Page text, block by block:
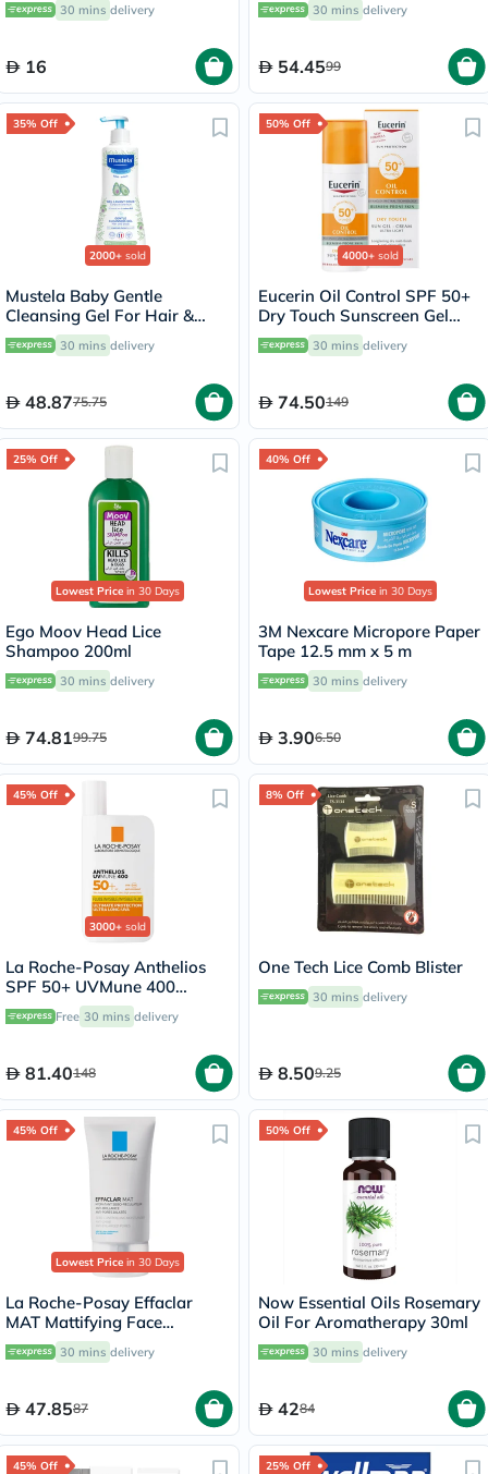
30 mins delivery
16
30 mins delivery
54.4599
35% Off
2000+ sold
Mustela Baby Gentle
Cleansing Gel For Hair &
Body 500ml
30 mins delivery
48.8775.75
50% Off
4000+ sold
Eucerin Oil Control SPF 50+
Dry Touch Sunscreen Gel
Cream 50ml
30 mins delivery
74.50149
25% Off
Lowest Price in 30 Days
Ego Moov Head Lice
Shampoo 200ml
30 mins delivery
74.8199.75
40% Off
Lowest Price in 30 Days
3M Nexcare Micropore Paper
Tape 12.5 mm x 5 m
30 mins delivery
3.906.50
45% Off
3000+ sold
La Roche-Posay Anthelios
SPF 50+ UVMune 400
Invisible Fluid - 50ml
Free 30 mins delivery
81.40148
8% Off
One Tech Lice Comb Blister
30 mins delivery
8.509.25
45% Off
Lowest Price in 30 Days
La Roche-Posay Effaclar
MAT Mattifying Face
Moisturizer, Oily Skin - 40ml
30 mins delivery
47.8587
50% Off
Now Essential Oils Rosemary
Oil For Aromatherapy 30ml
30 mins delivery
4284
45% Off 25% Off